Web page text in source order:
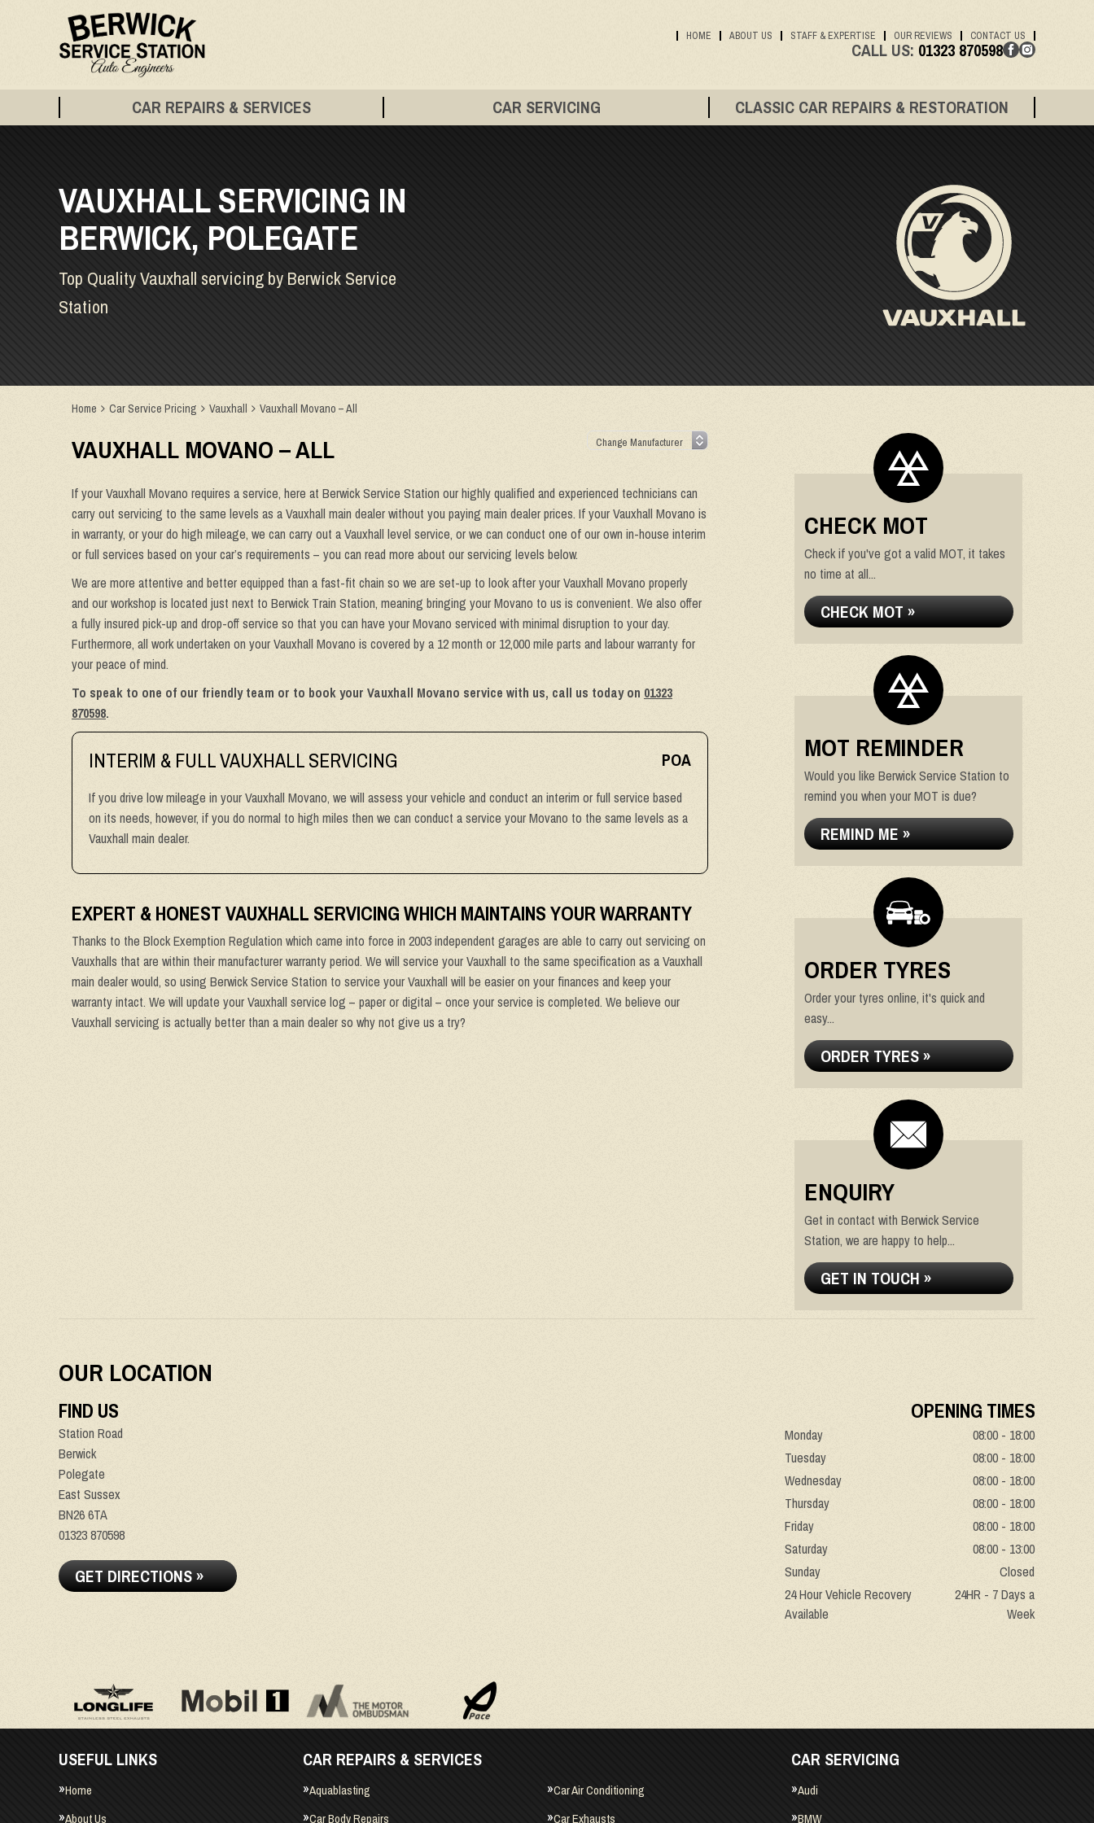
HOME ABOUT US STAFF & EXPERTISE OUR REVIEWS CONTACT US
CALL US: 01323 870598
CAR REPAIRS & SERVICES CAR SERVICING CLASSIC CAR REPAIRS & RESTORATION
VAUXHALL SERVICING IN
BERWICK, POLEGATE
Top Quality Vauxhall servicing by Berwick Service
Station
Home Car Service Pricing Vauxhall Vauxhall Movano – All
VAUXHALL MOVANO – ALL
If your Vauxhall Movano requires a service, here at Berwick Service Station our highly qualified and experienced technicians can
carry out servicing to the same levels as a Vauxhall main dealer without you paying main dealer prices. If your Vauxhall Movano is
in warranty, or your do high mileage, we can carry out a Vauxhall level service, or we can conduct one of our own in-house interim
or full services based on your car’s requirements – you can read more about our servicing levels below.
We are more attentive and better equipped than a fast-fit chain so we are set-up to look after your Vauxhall Movano properly
and our workshop is located just next to Berwick Train Station, meaning bringing your Movano to us is convenient. We also offer
a fully insured pick-up and drop-off service so that you can have your Movano serviced with minimal disruption to your day.
Furthermore, all work undertaken on your Vauxhall Movano is covered by a 12 month or 12,000 mile parts and labour warranty for
your peace of mind.
To speak to one of our friendly team or to book your Vauxhall Movano service with us, call us today on 01323
870598.
INTERIM & FULL VAUXHALL SERVICING POA
If you drive low mileage in your Vauxhall Movano, we will assess your vehicle and conduct an interim or full service based
on its needs, however, if you do normal to high miles then we can conduct a service your Movano to the same levels as a
Vauxhall main dealer.
EXPERT & HONEST VAUXHALL SERVICING WHICH MAINTAINS YOUR WARRANTY
Thanks to the Block Exemption Regulation which came into force in 2003 independent garages are able to carry out servicing on
Vauxhalls that are within their manufacturer warranty period. We will service your Vauxhall to the same specification as a Vauxhall
main dealer would, so using Berwick Service Station to service your Vauxhall will be easier on your finances and keep your
warranty intact. We will update your Vauxhall service log – paper or digital – once your service is completed. We believe our
Vauxhall servicing is actually better than a main dealer so why not give us a try?
CHECK MOT
Check if you've got a valid MOT, it takes
no time at all...
CHECK MOT »
MOT REMINDER
Would you like Berwick Service Station to
remind you when your MOT is due?
REMIND ME »
ORDER TYRES
Order your tyres online, it's quick and
easy...
ORDER TYRES »
ENQUIRY
Get in contact with Berwick Service
Station, we are happy to help...
GET IN TOUCH »
OUR LOCATION
FIND US
Station Road
Berwick
Polegate
East Sussex
BN26 6TA
01323 870598
GET DIRECTIONS »
OPENING TIMES
Monday
08:00 - 18:00
Tuesday
08:00 - 18:00
Wednesday
08:00 - 18:00
Thursday
08:00 - 18:00
Friday
08:00 - 18:00
Saturday
08:00 - 13:00
Sunday
Closed
24 Hour Vehicle Recovery
Available
24HR - 7 Days a
Week
USEFUL LINKS
Home
About Us
CAR REPAIRS & SERVICES
Aquablasting
Car Air Conditioning
Car Body Repairs
Car Exhausts
CAR SERVICING
Audi
BMW